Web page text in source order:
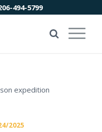
494-5799
expedition
2025